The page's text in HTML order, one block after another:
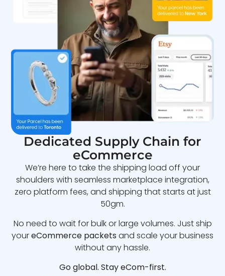
Dedicated Supply Chain for
eCommerce
We’re here to take the shipping load off your
shoulders with seamless marketplace integration,
zero platform fees, and shipping that starts at just
50gm.
No need to wait for bulk or large volumes. Just ship
youreCommerce packets and scale your business
without any hassle.
Go global. Stay eCom-first.